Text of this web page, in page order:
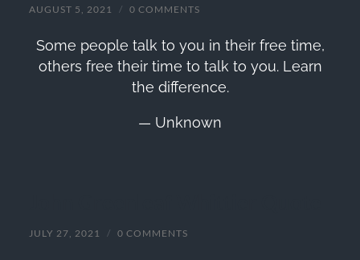
AUGUST 5, 2021 / 0 COMMENTS
Some people talk to you in their free time,
others free their time to talk to you. Learn
the difference.
— Unknown
JULY 27, 2021 / 0 COMMENTS